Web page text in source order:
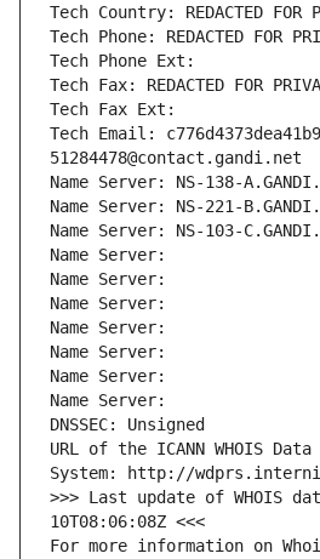
Tech Country: REDACTED FOR
Tech Phone: REDACTED FOR
Tech Phone Ext:
Tech Fax: REDACTED FOR
Tech Fax Ext:
Tech Email:
51284478@contact.gandi.net
Name Server: NS-138-
Name Server: NS-221-
Name Server: NS-103-
Name Server:
Name Server:
Name Server:
Name Server:
Name Server:
Name Server:
Name Server:
DNSSEC: Unsigned
URL of the ICANN WHOIS
System: http://
>>> Last update of WHOIS
10T08:06:08Z <<<
For more information on